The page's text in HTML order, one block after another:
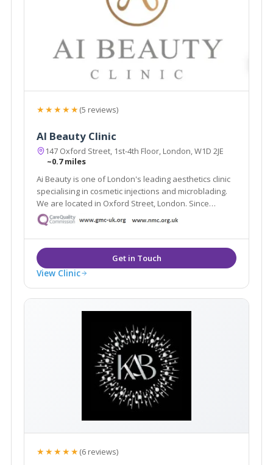
★★★★★(5 reviews)
AI Beauty Clinic
147 Oxford Street, 1st-4th Floor, London, W1D 2JE
~0.7 miles
Ai Beauty is one of London's leading aesthetics clinic
specialising in cosmetic injections and microblading.
We are located in Oxford Street, London. Since
founded, we have served more than 8000 clients and
have become one of London's most renowned
cosmetic injections and microblading clinic.
View Clinic
★★★★★(6 reviews)